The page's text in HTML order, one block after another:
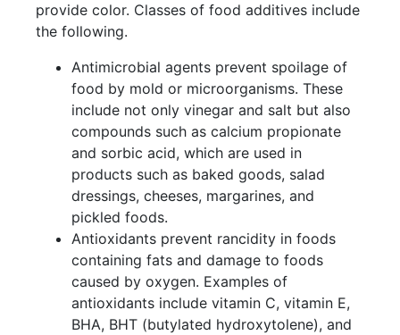
provide color. Classes of food additives include
the following.
Antimicrobial agents prevent spoilage of
food by mold or microorganisms. These
include not only vinegar and salt but also
compounds such as calcium propionate
and sorbic acid, which are used in
products such as baked goods, salad
dressings, cheeses, margarines, and
pickled foods.
Antioxidants prevent rancidity in foods
containing fats and damage to foods
caused by oxygen. Examples of
antioxidants include vitamin C, vitamin E,
BHA, BHT (butylated hydroxytolene), and